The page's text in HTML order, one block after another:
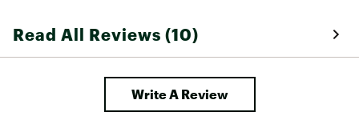
Read All Reviews (10)
Write A Review